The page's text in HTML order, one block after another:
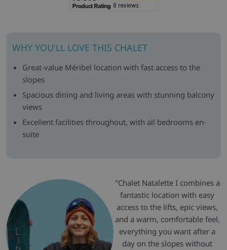
WHY YOU'LL LOVE THIS CHALET
Great-value Méribel location with fast access to the
slopes
Spacious dining and living areas with stunning balcony
views
Excellent facilities throughout, with all bedrooms en-
suite
"Chalet Natalette I combines a
fantastic location with easy
access to the lifts, epic views,
and a warm, comfortable feel,
everything you want after a
day on the slopes without